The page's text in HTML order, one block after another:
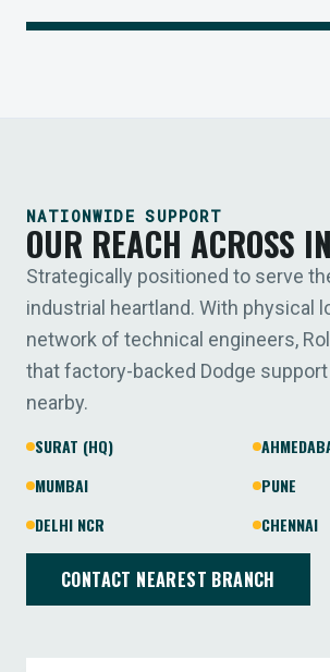
NATIONWIDE SUPPORT
OUR REACH ACROSS
Strategically positioned to serve
industrial heartland. With physical
network of technical engineers,
that factory-backed Dodge
nearby.
SURAT (HQ)
MUMBAI
PUNE
DELHI NCR
CHENNAI
CONTACT NEAREST BRANCH